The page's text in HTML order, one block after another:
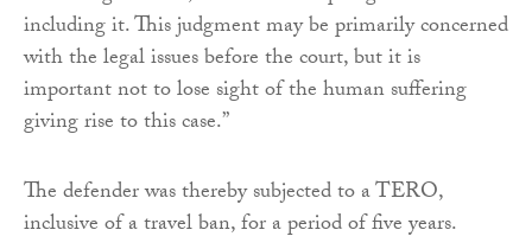
including it. This judgment may be primarily concerned
with the legal issues before the court, but it is
important not to lose sight of the human suffering
giving rise to this case.”
The defender was thereby subjected to a TERO,
inclusive of a travel ban, for a period of five years.